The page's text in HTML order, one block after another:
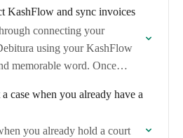
KashFlow and sync invoices
connecting your
using your KashFlow
memorable word. Once
case when you already have a
you already hold a court